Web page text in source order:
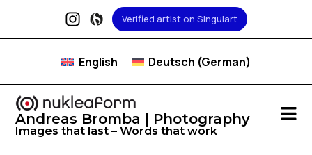
Verified artist on Singulart
English Deutsch (German)
Andreas Bromba | Photography
Images that last – Words that work